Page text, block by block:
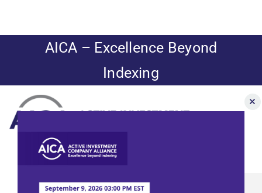
content
AICA – Excellence Beyond
Indexing